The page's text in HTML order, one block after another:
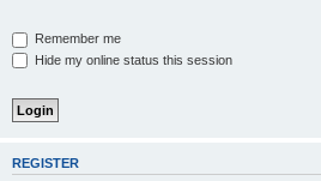
Remember me
Hide my online status this session
REGISTER